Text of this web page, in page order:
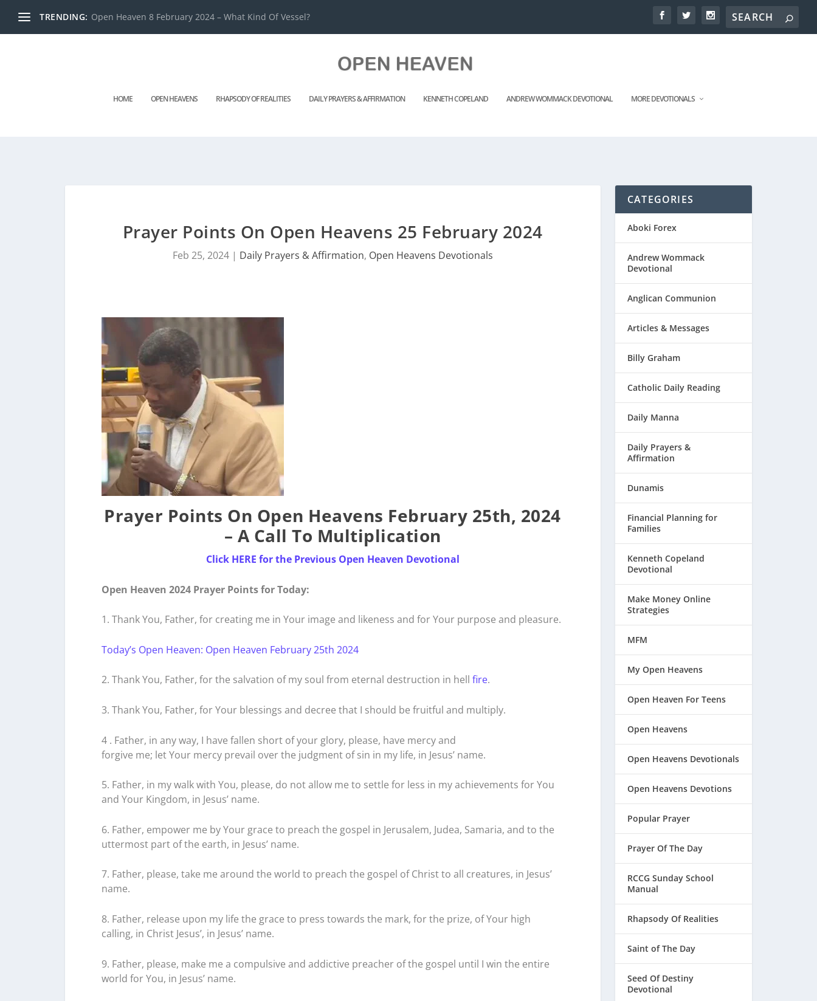
TRENDING: Open Heaven 8 February 2024 – What Kind Of Vessel?
HOME OPEN HEAVENS RHAPSODY OF REALITIES DAILY PRAYERS & AFFIRMATION KENNETH COPELAND ANDREW WOMMACK DEVOTIONAL MORE DEVOTIONALS
Prayer Points On Open Heavens 25 February 2024
Feb 25, 2024| Daily Prayers & Affirmation, Open Heavens Devotionals
Prayer Points On Open Heavens February 25th, 2024
– A Call To Multiplication
Click HERE for the Previous Open Heaven Devotional
Open Heaven 2024 Prayer Points for Today:
1. Thank You, Father, for creating me in Your image and likeness and for Your purpose and pleasure.
Today’s Open Heaven: Open Heaven February 25th 2024
2. Thank You, Father, for the salvation of my soul from eternal destruction in hell fire.
3. Thank You, Father, for Your blessings and decree that I should be fruitful and multiply.
4 . Father, in any way, I have fallen short of your glory, please, have mercy and
forgive me; let Your mercy prevail over the judgment of sin in my life, in Jesus’ name.
5. Father, in my walk with You, please, do not allow me to settle for less in my achievements for You
and Your Kingdom, in Jesus’ name.
6. Father, empower me by Your grace to preach the gospel in Jerusalem, Judea, Samaria, and to the
uttermost part of the earth, in Jesus’ name.
7. Father, please, take me around the world to preach the gospel of Christ to all creatures, in Jesus’
name.
8. Father, release upon my life the grace to press towards the mark, for the prize, of Your high
calling, in Christ Jesus’, in Jesus’ name.
9. Father, please, make me a compulsive and addictive preacher of the gospel until I win the entire
world for You, in Jesus’ name.
CATEGORIES
Aboki Forex
Andrew Wommack
Devotional
Anglican Communion
Articles & Messages
Billy Graham
Catholic Daily Reading
Daily Manna
Daily Prayers &
Affirmation
Dunamis
Financial Planning for
Families
Kenneth Copeland
Devotional
Make Money Online
Strategies
MFM
My Open Heavens
Open Heaven For Teens
Open Heavens
Open Heavens Devotionals
Open Heavens Devotions
Popular Prayer
Prayer Of The Day
RCCG Sunday School
Manual
Rhapsody Of Realities
Saint of The Day
Seed Of Destiny
Devotional